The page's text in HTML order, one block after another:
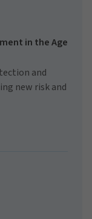
in the Age
and
new risk and